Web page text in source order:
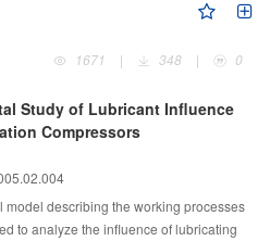
1671
| 348 | 0
Study of Lubricant Influence
Compressors
model describing the working processes
to analyze the influence of lubricating